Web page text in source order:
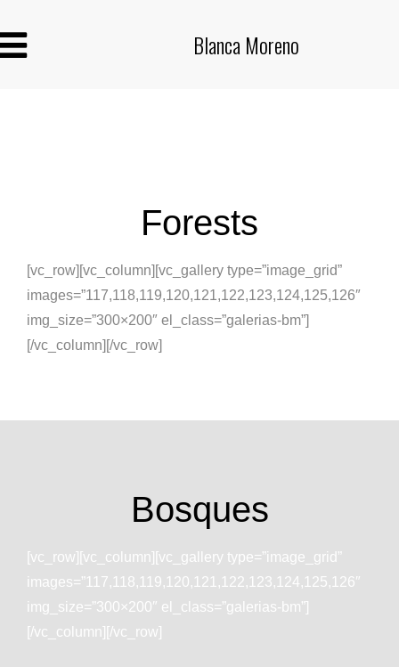
Blanca Moreno
Forests
[vc_row][vc_column][vc_gallery type=”image_grid”
images=”117,118,119,120,121,122,123,124,125,126″
img_size=”300×200″ el_class=”galerias-bm”]
[/vc_column][/vc_row]
Bosques
[vc_row][vc_column][vc_gallery type=”image_grid”
images=”117,118,119,120,121,122,123,124,125,126″
img_size=”300×200″ el_class=”galerias-bm”]
[/vc_column][/vc_row]